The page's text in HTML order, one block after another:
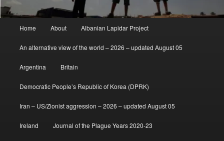
Home About Albanian Lapidar Project
An alternative view of the world – 2026 – updated August 05
Argentina Britain
Democratic People’s Republic of Korea (DPRK)
Iran – US/Zionist aggression – 2026 – updated August 05
Ireland Journal of the Plague Years 2020-23